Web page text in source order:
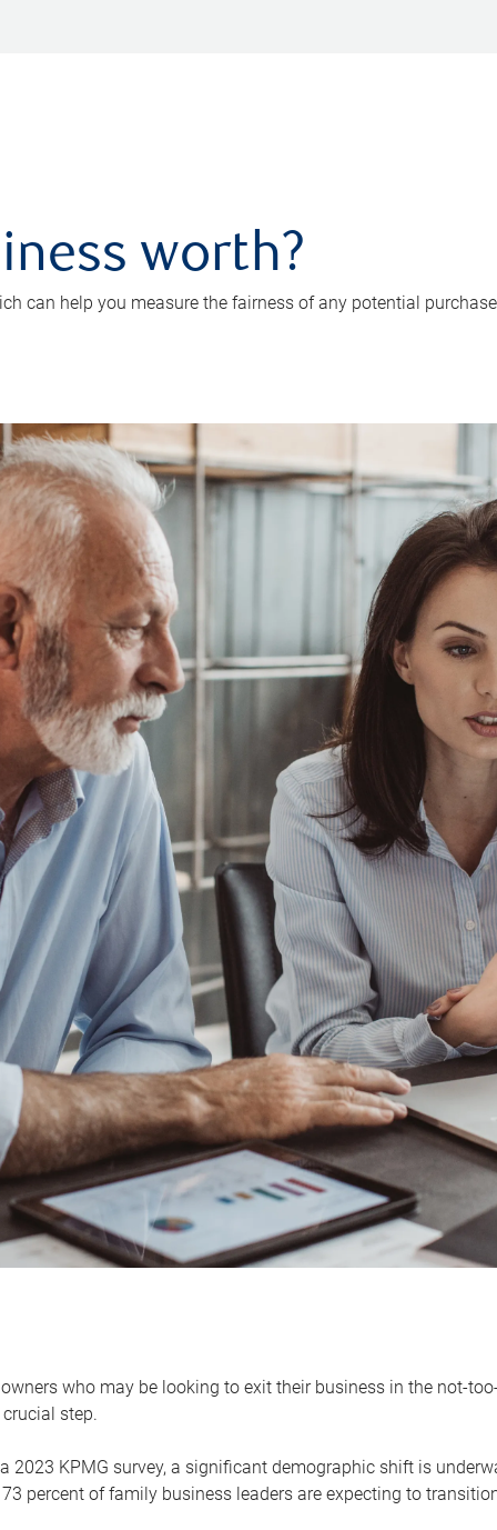
worth?
can help you measure the fairness of any potential
who may be looking to exit their business in the not-
step.
2023 KPMG survey, a significant demographic shift is
percent of family business leaders are expecting to